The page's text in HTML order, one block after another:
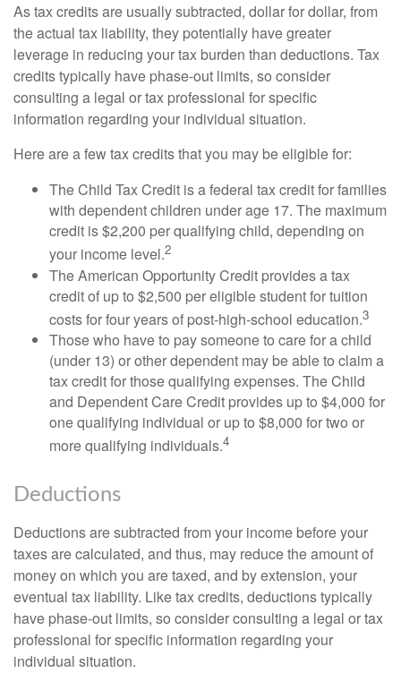
As tax credits are usually subtracted, dollar for dollar, from
the actual tax liability, they potentially have greater
leverage in reducing your tax burden than deductions. Tax
credits typically have phase-out limits, so consider
consulting a legal or tax professional for specific
information regarding your individual situation.
Here are a few tax credits that you may be eligible for:
The Child Tax Credit is a federal tax credit for families
with dependent children under age 17. The maximum
credit is $2,200 per qualifying child, depending on
your income level.2
The American Opportunity Credit provides a tax
credit of up to $2,500 per eligible student for tuition
costs for four years of post-high-school education.3
Those who have to pay someone to care for a child
(under 13) or other dependent may be able to claim a
tax credit for those qualifying expenses. The Child
and Dependent Care Credit provides up to $4,000 for
one qualifying individual or up to $8,000 for two or
more qualifying individuals.4
Deductions
Deductions are subtracted from your income before your
taxes are calculated, and thus, may reduce the amount of
money on which you are taxed, and by extension, your
eventual tax liability. Like tax credits, deductions typically
have phase-out limits, so consider consulting a legal or tax
professional for specific information regarding your
individual situation.